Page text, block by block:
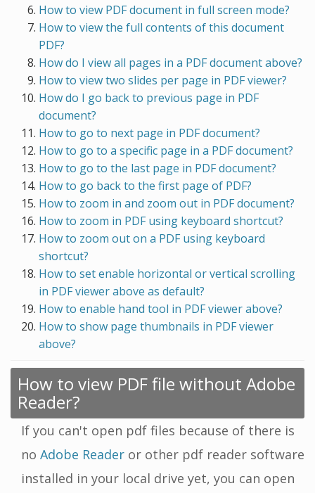
How to view PDF document in full screen mode?
How to view the full contents of this document
PDF?
How do I view all pages in a PDF document above?
How to view two slides per page in PDF viewer?
How do I go back to previous page in PDF
document?
How to go to next page in PDF document?
How to go to a specific page in a PDF document?
How to go to the last page in PDF document?
How to go back to the first page of PDF?
How to zoom in and zoom out in PDF document?
How to zoom in PDF using keyboard shortcut?
How to zoom out on a PDF using keyboard
shortcut?
How to set enable horizontal or vertical scrolling
in PDF viewer above as default?
How to enable hand tool in PDF viewer above?
How to show page thumbnails in PDF viewer
above?
How to view PDF file without Adobe
Reader?
If you can't open pdf files because of there is
no Adobe Reader or other pdf reader software
installed in your local drive yet, you can open